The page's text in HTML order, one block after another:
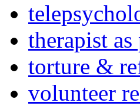
therapist as
torture &
volunteer